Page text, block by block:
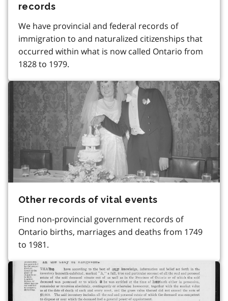
records
We have provincial and federal records of
immigration to and naturalized citizenships that
occurred within what is now called Ontario from
1828 to 1979.
Other records of vital events
Find non-provincial government records of
Ontario births, marriages and deaths from 1749
to 1981.